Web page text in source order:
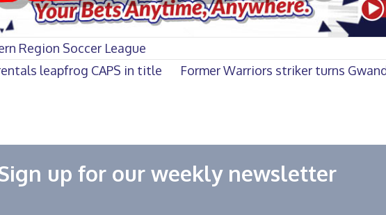
Region Soccer League
leapfrog CAPS in title
Former Warriors striker turns
up for our weekly newsletter